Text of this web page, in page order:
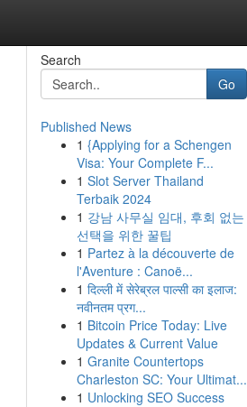
Search
Go
Published News
1 {Applying for a Schengen
Visa: Your Complete F...
1 Slot Server Thailand
Terbaik 2024
1 강남 사무실 임대, 후회 없는
선택을 위한 꿀팁
1 Partez à la découverte de
l'Aventure : Canoë...
1 दिल्ली में सेरेब्रल पाल्सी का इलाज:
नवीनतम प्रग...
1 Bitcoin Price Today: Live
Updates & Current Value
1 Granite Countertops
Charleston SC: Your Ultimat...
1 Unlocking SEO Success